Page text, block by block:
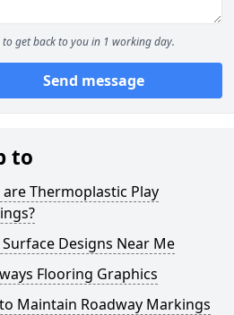
to get back to you in 1 working day.
Send message
to
Thermoplastic Play
Designs Near Me
Flooring Graphics
Maintain Roadway Markings